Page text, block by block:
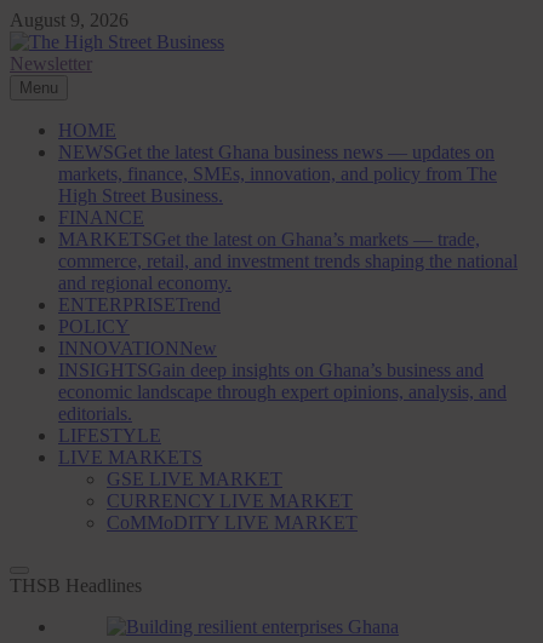
Skip
to
content
August 9, 2026
The High Street Business (THSB)
Ghana Business News, Markets, Finance & SMEs
Newsletter
Menu
HOME
NEWSGet the latest Ghana business news — updates on
markets, finance, SMEs, innovation, and policy from The
High Street Business.
FINANCE
MARKETSGet the latest on Ghana’s markets — trade,
commerce, retail, and investment trends shaping the national
and regional economy.
ENTERPRISETrend
POLICY
INNOVATIONNew
INSIGHTSGain deep insights on Ghana’s business and
economic landscape through expert opinions, analysis, and
editorials.
LIFESTYLE
LIVE MARKETS
GSE LIVE MARKET
CURRENCY LIVE MARKET
CoMMoDITY LIVE MARKET
THSB Headlines